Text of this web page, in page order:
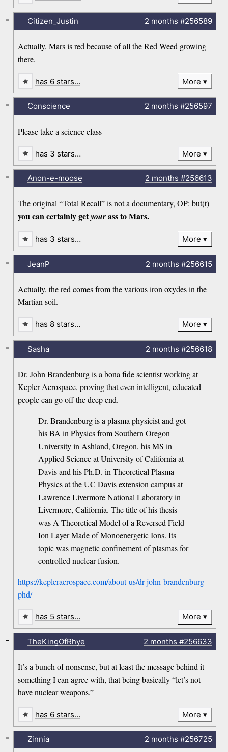
Citizen_Justin 2 months #256589
Actually, Mars is red because of all the Red Weed growing
there.
-
has 6 stars… More
Conscience 2 months #256597
Please take a science class
-
has 3 stars… More
Anon-e-moose 2 months #256613
The original “Total Recall” is not a documentary, OP: but(t)
you can certainly getyourass to Mars.
-
has 3 stars… More
JeanP 2 months #256615
Actually, the red comes from the various iron oxydes in the
Martian soil.
-
has 8 stars… More
Sasha 2 months #256618
Dr. John Brandenburg is a bona fide scientist working at
Kepler Aerospace, proving that even intelligent, educated
people can go off the deep end.
Dr. Brandenburg is a plasma physicist and got
his BA in Physics from Southern Oregon
University in Ashland, Oregon, his MS in
Applied Science at University of California at
Davis and his Ph.D. in Theoretical Plasma
Physics at the UC Davis extension campus at
Lawrence Livermore National Laboratory in
Livermore, California. The title of his thesis
was A Theoretical Model of a Reversed Field
Ion Layer Made of Monoenergetic Ions. Its
topic was magnetic confinement of plasmas for
controlled nuclear fusion.
https://kepleraerospace.com/about-us/dr-john-brandenburg-
phd/
-
has 5 stars… More
TheKingOfRhye 2 months #256633
It’s a bunch of nonsense, but at least the message behind it
something I can agree with, that being basically “let’s not
have nuclear weapons.”
-
has 6 stars… More
Zinnia 2 months #256725
-